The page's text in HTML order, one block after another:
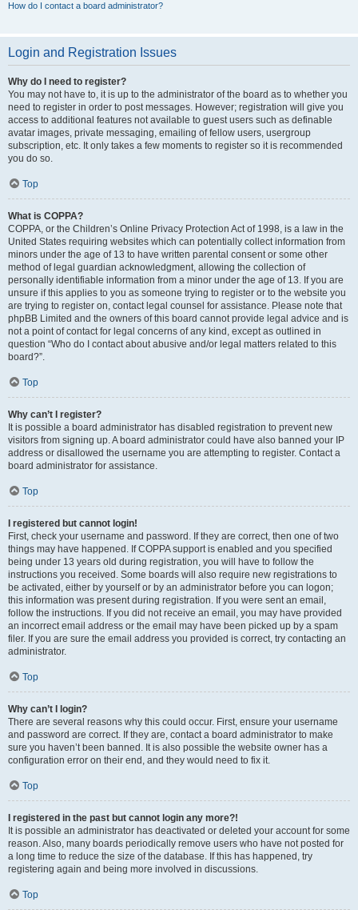
How do I contact a board administrator?
Login and Registration Issues
Why do I need to register?
You may not have to, it is up to the administrator of the board as to whether you
need to register in order to post messages. However; registration will give you
access to additional features not available to guest users such as definable
avatar images, private messaging, emailing of fellow users, usergroup
subscription, etc. It only takes a few moments to register so it is recommended
you do so.
Top
What is COPPA?
COPPA, or the Children’s Online Privacy Protection Act of 1998, is a law in the
United States requiring websites which can potentially collect information from
minors under the age of 13 to have written parental consent or some other
method of legal guardian acknowledgment, allowing the collection of
personally identifiable information from a minor under the age of 13. If you are
unsure if this applies to you as someone trying to register or to the website you
are trying to register on, contact legal counsel for assistance. Please note that
phpBB Limited and the owners of this board cannot provide legal advice and is
not a point of contact for legal concerns of any kind, except as outlined in
question “Who do I contact about abusive and/or legal matters related to this
board?”.
Top
Why can’t I register?
It is possible a board administrator has disabled registration to prevent new
visitors from signing up. A board administrator could have also banned your IP
address or disallowed the username you are attempting to register. Contact a
board administrator for assistance.
Top
I registered but cannot login!
First, check your username and password. If they are correct, then one of two
things may have happened. If COPPA support is enabled and you specified
being under 13 years old during registration, you will have to follow the
instructions you received. Some boards will also require new registrations to
be activated, either by yourself or by an administrator before you can logon;
this information was present during registration. If you were sent an email,
follow the instructions. If you did not receive an email, you may have provided
an incorrect email address or the email may have been picked up by a spam
filer. If you are sure the email address you provided is correct, try contacting an
administrator.
Top
Why can’t I login?
There are several reasons why this could occur. First, ensure your username
and password are correct. If they are, contact a board administrator to make
sure you haven’t been banned. It is also possible the website owner has a
configuration error on their end, and they would need to fix it.
Top
I registered in the past but cannot login any more?!
It is possible an administrator has deactivated or deleted your account for some
reason. Also, many boards periodically remove users who have not posted for
a long time to reduce the size of the database. If this has happened, try
registering again and being more involved in discussions.
Top